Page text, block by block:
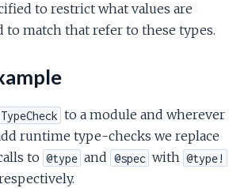
to restrict what values are
to match that refer to these types.
to a module and wherever
runtime type-checks we replace
to @type and @spec with @type!